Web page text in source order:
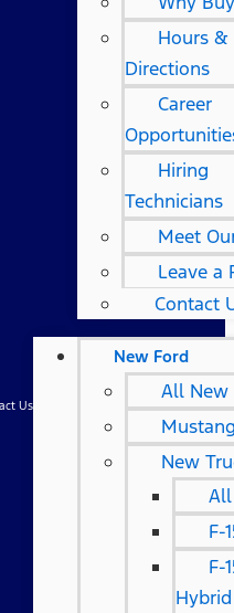
Us
Hours &
Directions
Career
Hiring
Technicians
Meet
Leave a
Contact
New Ford
All New
New
F-
F-
Hybrid